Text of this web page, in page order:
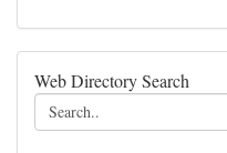
Web Directory Search